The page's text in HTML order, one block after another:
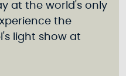
at the world's only
the
light show at